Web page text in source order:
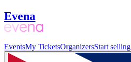
Evena
EventsMy TicketsOrganizersStart selling